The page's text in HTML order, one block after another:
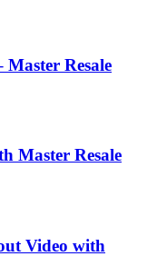
Resale
Master Resale
Video with